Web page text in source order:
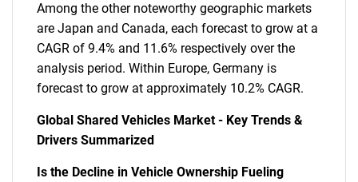
Among the other noteworthy geographic markets
are Japan and Canada, each forecast to grow at a
CAGR of 9.4% and 11.6% respectively over the
analysis period. Within Europe, Germany is
forecast to grow at approximately 10.2% CAGR.
Global Shared Vehicles Market - Key Trends &
Drivers Summarized
Is the Decline in Vehicle Ownership Fueling